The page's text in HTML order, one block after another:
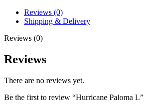
Reviews (0)
Shipping & Delivery
Reviews (0)
Reviews
There are no reviews yet.
Be the first to review “Hurricane Paloma L”